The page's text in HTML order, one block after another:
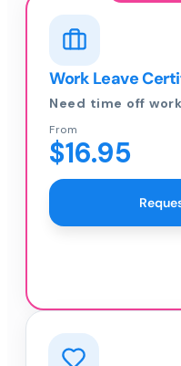
Work Leave
Need time off
From
$16.95